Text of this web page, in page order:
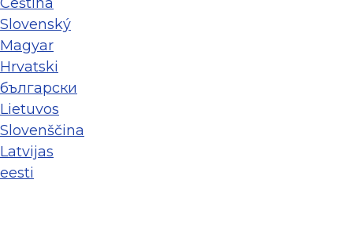
Slovenský
Magyar
Hrvatski
български
Lietuvos
Slovenščina
Latvijas
eesti